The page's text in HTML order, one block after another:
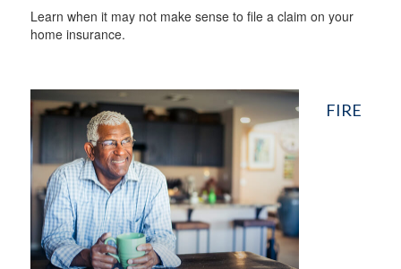
Learn when it may not make sense to file a claim on your
home insurance.
FIRE